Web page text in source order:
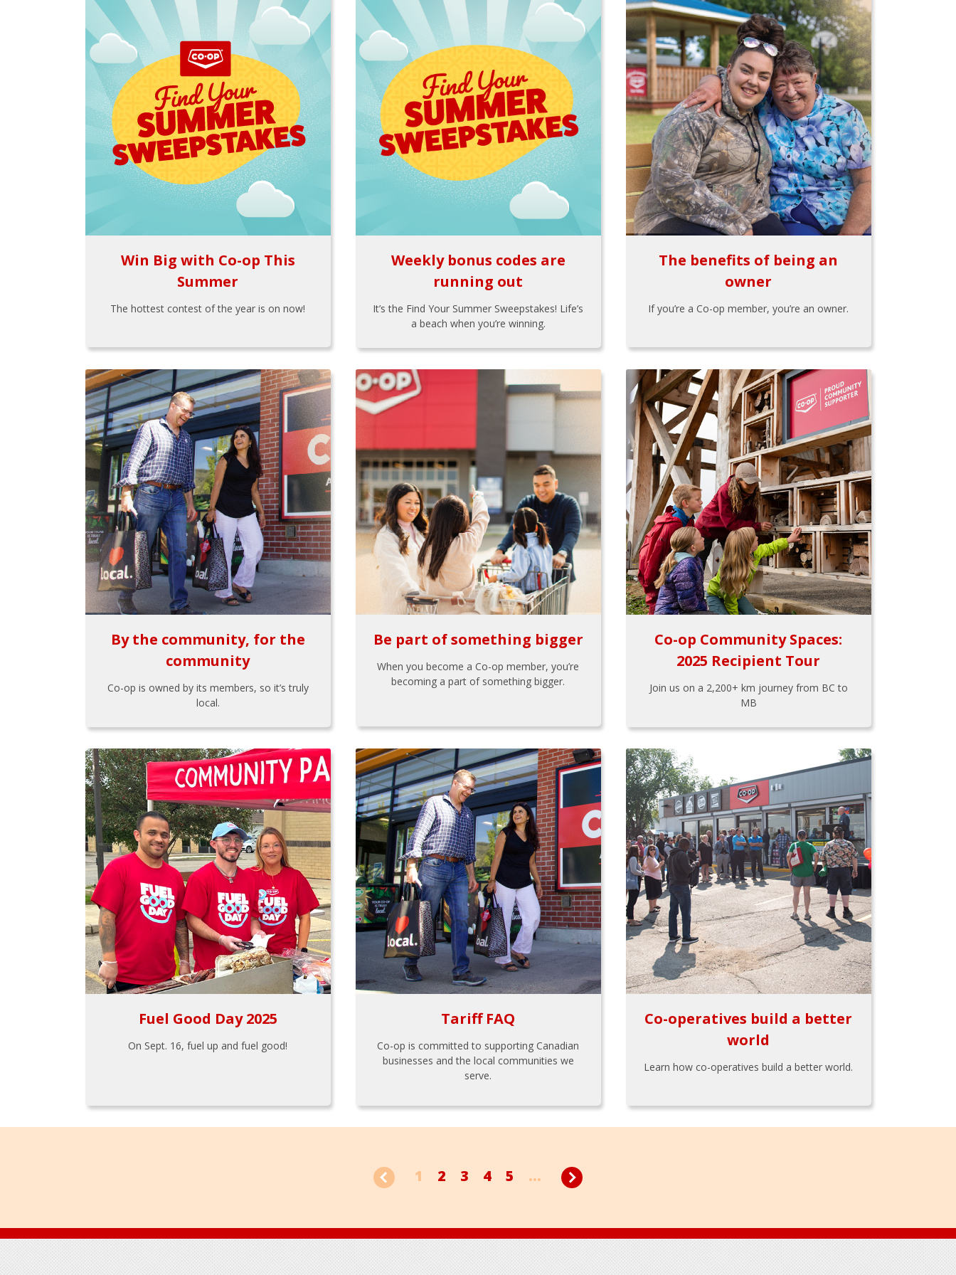
Win Big with Co-op This
Summer
The hottest contest of the year is on now!
Weekly bonus codes are
running out
It’s the Find Your Summer Sweepstakes! Life’s
a beach when you’re winning.
The benefits of being an
owner
If you’re a Co-op member, you’re an owner.
By the community, for the
community
Co-op is owned by its members, so it’s truly
local.
Be part of something bigger
When you become a Co-op member, you’re
becoming a part of something bigger.
Co-op Community Spaces:
2025 Recipient Tour
Join us on a 2,200+ km journey from BC to
MB
Fuel Good Day 2025
On Sept. 16, fuel up and fuel good!
Tariff FAQ
Co-op is committed to supporting Canadian
businesses and the local communities we
serve.
Co-operatives build a better
world
Learn how co-operatives build a better world.
1 2 3 4 5 ...
Footer